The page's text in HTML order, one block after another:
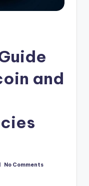
and
No Comments